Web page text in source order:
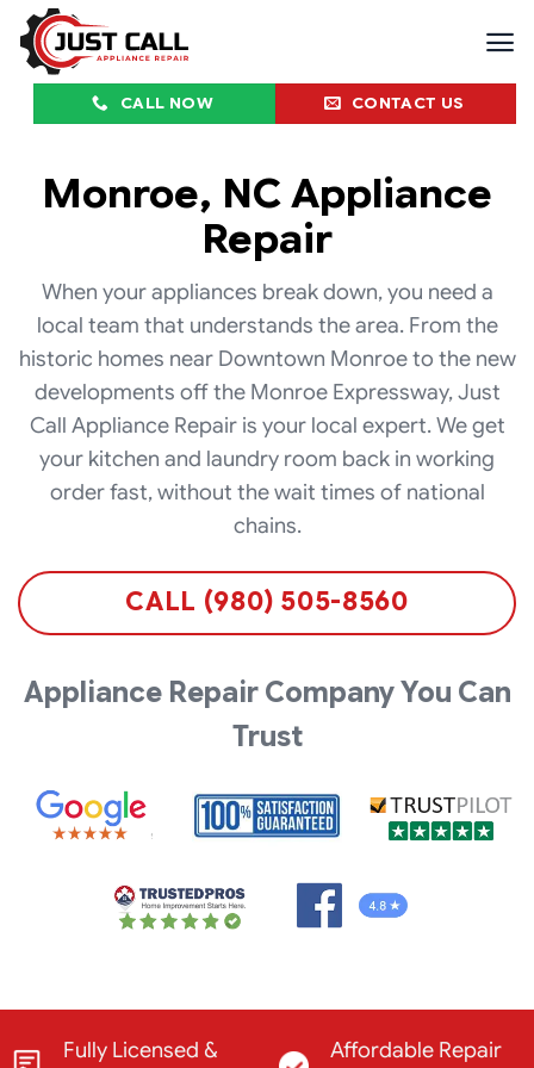
Skip
content
CALL NOW CONTACT US
Monroe, NC Appliance
Repair
When your appliances break down, you need a
local team that understands the area. From the
historic homes near Downtown Monroe to the new
developments off the Monroe Expressway, Just
Call Appliance Repair is your local expert. We get
your kitchen and laundry room back in working
order fast, without the wait times of national
chains.
CALL (980) 505-8560
Appliance Repair Company You Can
Trust
Fully Licensed &
Affordable Repair